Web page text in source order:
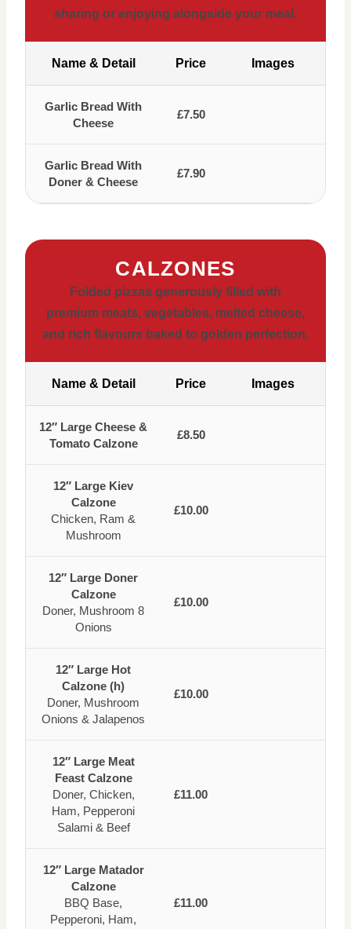
sharing or enjoying alongside your meal.
Name & Detail Price Images
Garlic Bread With
Cheese
£7.50
Garlic Bread With
Doner & Cheese
£7.90
CALZONES
Folded pizzas generously filled with
premium meats, vegetables, melted cheese,
and rich flavours baked to golden perfection.
Name & Detail Price Images
12″ Large Cheese &
Tomato Calzone
£8.50
12″ Large Kiev
Calzone
Chicken, Ram &
Mushroom
£10.00
12″ Large Doner
Calzone
Doner, Mushroom 8
Onions
£10.00
12″ Large Hot
Calzone (h)
Doner, Mushroom
Onions & Jalapenos
£10.00
12″ Large Meat
Feast Calzone
Doner, Chicken,
Ham, Pepperoni
Salami & Beef
£11.00
12″ Large Matador
Calzone
BBQ Base,
Pepperoni, Ham,
£11.00